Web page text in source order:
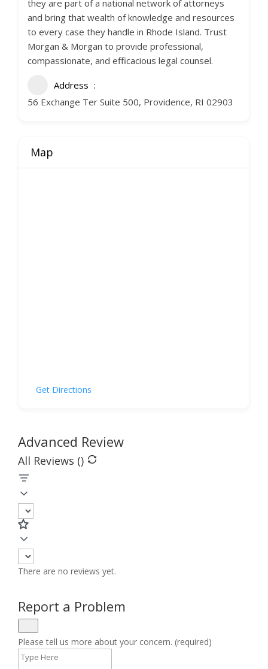
they are part of a national network of attorneys
and bring that wealth of knowledge and resources
to every case they handle in Rhode Island. Trust
Morgan & Morgan to provide professional,
compassionate, and efficacious legal counsel.
Address
56 Exchange Ter Suite 500, Providence, RI 02903
Map
Get Directions
Advanced Review
All Reviews ()
There are no reviews yet.
Report a Problem
Please tell us more about your concern. (required)